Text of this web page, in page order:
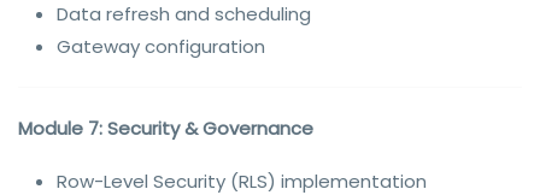
Data refresh and scheduling
Gateway configuration
Module 7: Security & Governance
Row-Level Security (RLS) implementation